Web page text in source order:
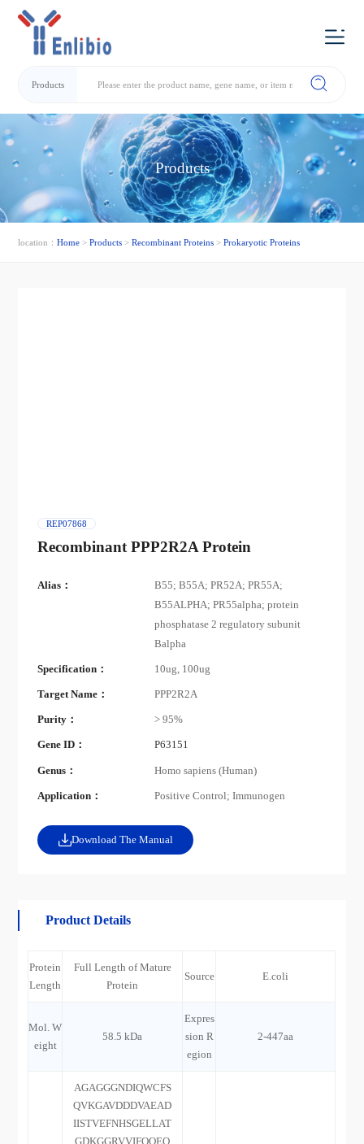
Products
Products
location：Home >Products >Recombinant Proteins >Prokaryotic Proteins
REP07868
Recombinant PPP2R2A Protein
Alias：
B55; B55A; PR52A; PR55A;
B55ALPHA; PR55alpha; protein
phosphatase 2 regulatory subunit
Balpha
Specification： 10ug, 100ug
Target Name： PPP2R2A
Purity： > 95%
Gene ID： P63151
Genus： Homo sapiens (Human)
Application： Positive Control; Immunogen
Download The Manual
Product Details
Protein
Length
Full Length of Mature
Protein
Source E.coli
Mol. W
eight
58.5 kDa
Expres
sion R
egion
2-447aa
AGAGGGNDIQWCFS
QVKGAVDDDVAEAD
IISTVEFNHSGELLAT
GDKGGRVVIFQQEQ